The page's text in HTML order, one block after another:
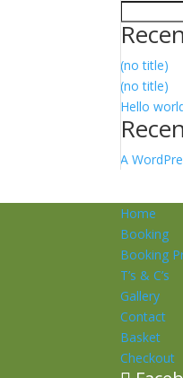
(no title)
(no title)
Hello
A
Home
Booking
Booking
T’s & C’s
Gallery
Contact
Basket
Checkout